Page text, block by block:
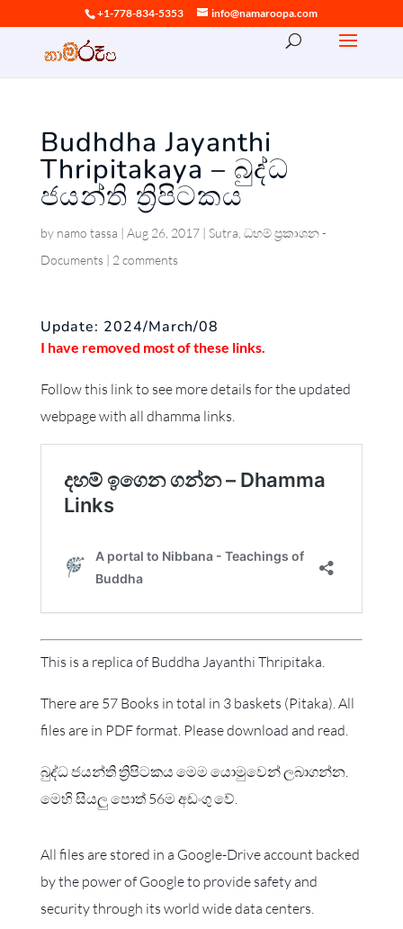
+1-778-834-5353 info@namaroopa.com
Budhdha Jayanthi
Thripitakaya – බුද්ධ
ජයන්ති ත්‍රිපිටකය
by namo tassa | Aug 26, 2017| Sutra ධහම් ප්‍රකාශන -
Documents| 2 comments
Update: 2024/March/08
I have removed most of these links.
Follow this link to see more details for the updated
webpage with all dhamma links.
This is a replica of Buddha Jayanthi Thripitaka.
There are 57 Books in total in 3 baskets (Pitaka). All
files are in PDF format. Please download and read.
බුද්ධ ජයන්ති ත්‍රිපිටකය මෙම යොමුවෙන් ලබාගන්න.
මෙහි සියලු පොත් 56ම අඩංගු වේ.
All files are stored in a Google-Drive account backed
by the power of Google to provide safety and
security through its world wide data centers.